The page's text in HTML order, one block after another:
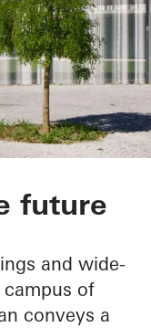
future
and wide-
of
conveys a